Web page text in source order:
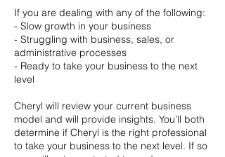
If you are dealing with any of the following:
- Slow growth in your business
- Struggling with business, sales, or
administrative processes
- Ready to take your business to the next
level
Cheryl will review your current business
model and will provide insights. You’ll both
determine if Cheryl is the right professional
to take your business to the next level. If so